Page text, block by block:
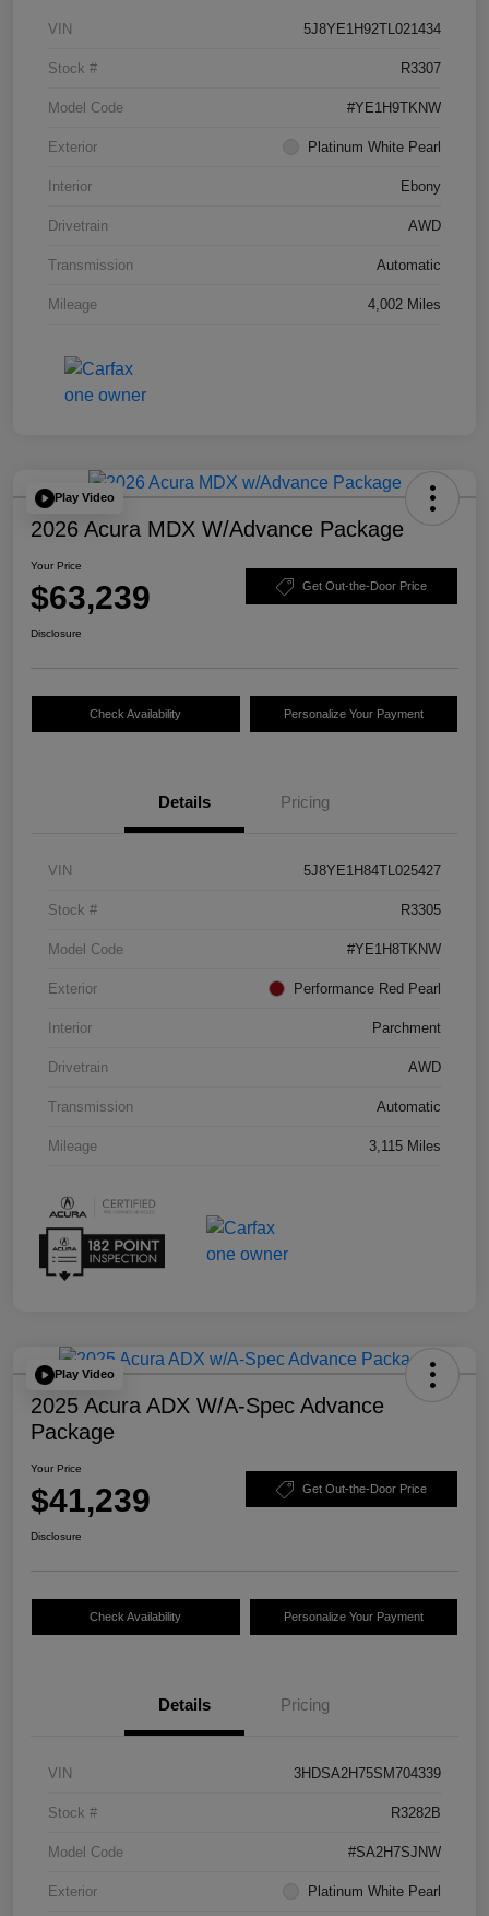
VIN 5J8YE1H92TL021434
Stock # R3307
Model Code #YE1H9TKNW
Exterior Platinum White Pearl
Interior Ebony
Drivetrain AWD
Transmission Automatic
Mileage 4,002 Miles
Play Video
2026 Acura MDX W/Advance Package
Your Price
$63,239 Get Out-the-Door Price
Disclosure
Check Availability Personalize Your Payment
Details Pricing
VIN 5J8YE1H84TL025427
Stock # R3305
Model Code #YE1H8TKNW
Exterior Performance Red Pearl
Interior Parchment
Drivetrain AWD
Transmission Automatic
Mileage 3,115 Miles
Play Video
2025 Acura ADX W/A-Spec Advance
Package
Your Price
$41,239 Get Out-the-Door Price
Disclosure
Check Availability Personalize Your Payment
Details Pricing
VIN 3HDSA2H75SM704339
Stock # R3282B
Model Code #SA2H7SJNW
Exterior Platinum White Pearl